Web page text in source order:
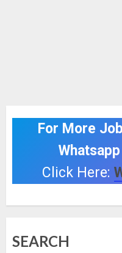
For More
Click Here:
SEARCH